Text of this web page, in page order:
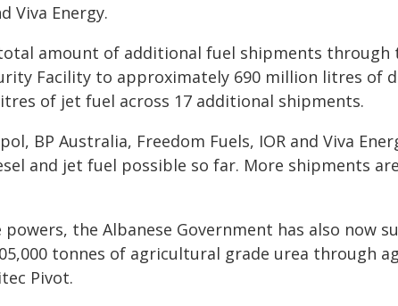
Viva Energy.
amount of additional fuel shipments through
Facility to approximately 690 million litres of
of jet fuel across 17 additional shipments.
BP Australia, Freedom Fuels, IOR and Viva
and jet fuel possible so far. More shipments
the Albanese Government has also now
tonnes of agricultural grade urea through
Pivot.